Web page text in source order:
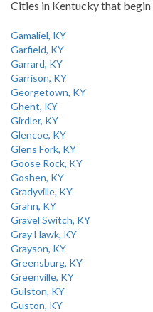
Cities in Kentucky that
Gamaliel, KY
Garfield, KY
Garrard, KY
Garrison, KY
Georgetown, KY
Ghent, KY
Girdler, KY
Glencoe, KY
Glens Fork, KY
Goose Rock, KY
Goshen, KY
Gradyville, KY
Grahn, KY
Gravel Switch, KY
Gray Hawk, KY
Grayson, KY
Greensburg, KY
Greenville, KY
Gulston, KY
Guston, KY